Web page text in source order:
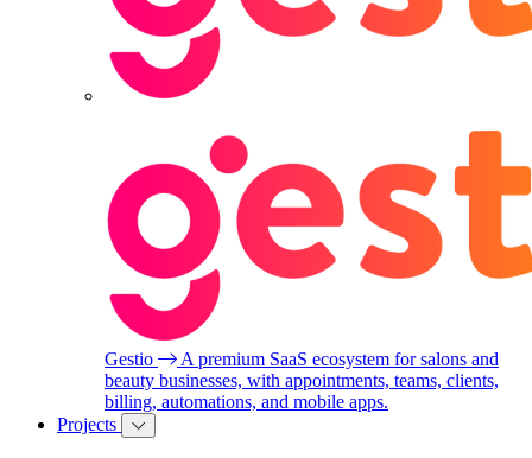
Gestio
A premium SaaS ecosystem for salons and
beauty businesses, with appointments, teams, clients,
billing, automations, and mobile apps.
Projects